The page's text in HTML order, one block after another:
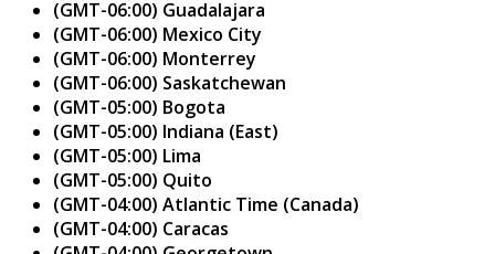
(GMT-06:00) Guadalajara
(GMT-06:00) Mexico City
(GMT-06:00) Monterrey
(GMT-06:00) Saskatchewan
(GMT-05:00) Bogota
(GMT-05:00) Indiana (East)
(GMT-05:00) Lima
(GMT-05:00) Quito
(GMT-04:00) Atlantic Time (Canada)
(GMT-04:00) Caracas